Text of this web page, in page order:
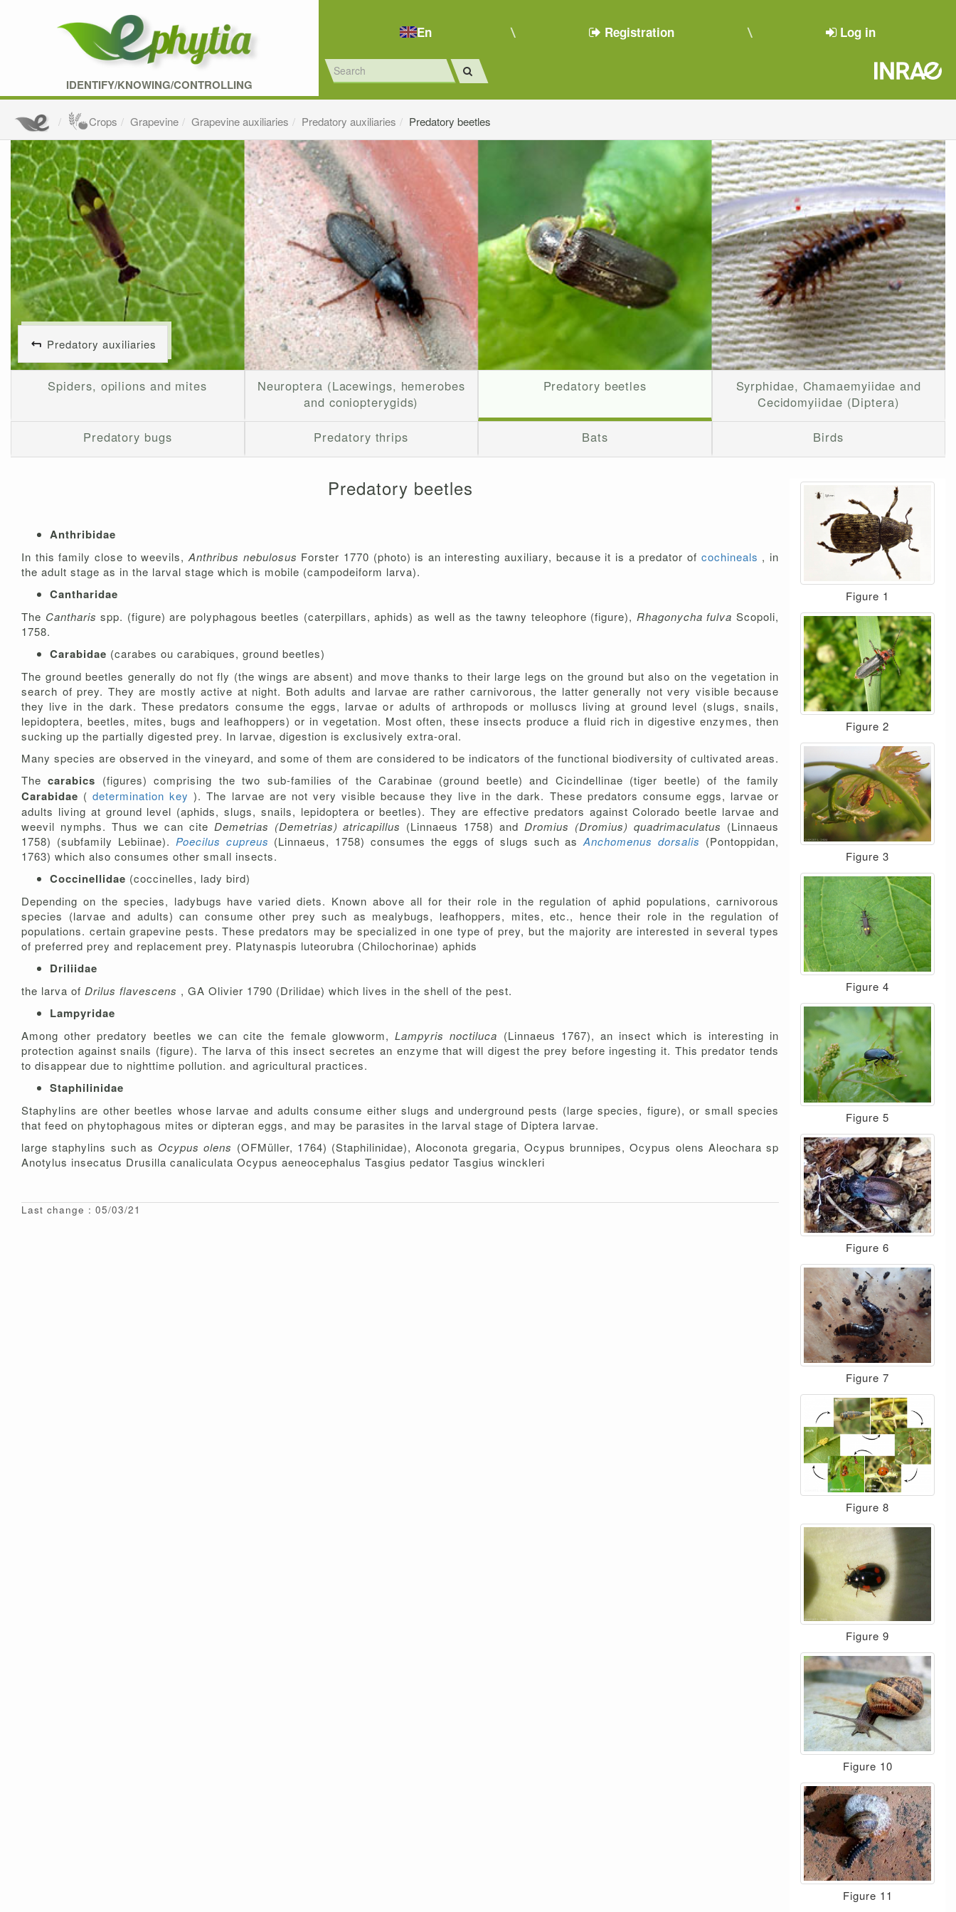
IDENTIFY/KNOWING/CONTROLLING
En Registration Log in
Crops Grapevine Grapevine auxiliaries Predatory auxiliaries Predatory beetles
Predatory auxiliaries
Spiders, opilions and mites
Neuroptera (Lacewings, hemerobes
and coniopterygids)
Predatory beetles
Syrphidae, Chamaemyiidae and
Cecidomyiidae (Diptera)
Predatory bugs Predatory thrips Bats Birds
Predatory beetles
Anthribidae
In this family close to weevils,Anthribus nebulosus Forster 1770 (photo) is an interesting auxiliary, because it is a predator of cochineals , in
the adult stage as in the larval stage which is mobile (campodeiform larva).
Cantharidae
The Cantharisspp. (figure) are polyphagous beetles (caterpillars, aphids) as well as the tawny teleophore (figure), Rhagonycha fulvaScopoli,
1758.
Carabidae (carabes ou carabiques, ground beetles)
The ground beetles generally do not fly (the wings are absent) and move thanks to their large legs on the ground but also on the vegetation in
search of prey. They are mostly active at night. Both adults and larvae are rather carnivorous, the latter generally not very visible because
they live in the dark. These predators consume the eggs, larvae or adults of arthropods or molluscs living at ground level (slugs, snails,
lepidoptera, beetles, mites, bugs and leafhoppers) or in vegetation. Most often, these insects produce a fluid rich in digestive enzymes, then
sucking up the partially digested prey. In larvae, digestion is exclusively extra-oral.
Many species are observed in the vineyard, and some of them are considered to be indicators of the functional biodiversity of cultivated areas.
Thecarabics (figures) comprising the two sub-families of the Carabinae (ground beetle) and Cicindellinae (tiger beetle) of the family
Carabidae (determination key). The larvae are not very visible because they live in the dark. These predators consume eggs, larvae or
adults living at ground level (aphids, slugs, snails, lepidoptera or beetles). They are effective predators against Colorado beetle larvae and
weevil nymphs. Thus we can cite Demetrias (Demetrias) atricapillus (Linnaeus 1758) andDromius (Dromius) quadrimaculatus (Linnaeus
1758) (subfamily Lebiinae). Poecilus cupreus (Linnaeus, 1758) consumes the eggs of slugs such asAnchomenus dorsalis (Pontoppidan,
1763) which also consumes other small insects.
Coccinellidae (coccinelles, lady bird)
Depending on the species, ladybugs have varied diets. Known above all for their role in the regulation of aphid populations, carnivorous
species (larvae and adults) can consume other prey such as mealybugs, leafhoppers, mites, etc., hence their role in the regulation of
populations. certain grapevine pests. These predators may be specialized in one type of prey, but the majority are interested in several types
of preferred prey and replacement prey. Platynaspis luteorubra (Chilochorinae) aphids
Driliidae
the larva of Drilus flavescens , GA Olivier 1790 (Drilidae) which lives in the shell of the pest.
Lampyridae
Among other predatory beetles we can cite the female glowworm,Lampyris noctiluca (Linnaeus 1767), an insect which is interesting in
protection against snails (figure). The larva of this insect secretes an enzyme that will digest the prey before ingesting it. This predator tends
to disappear due to nighttime pollution. and agricultural practices.
Staphilinidae
Staphylins are other beetles whose larvae and adults consume either slugs and underground pests (large species, figure), or small species
that feed on phytophagous mites or dipteran eggs, and may be parasites in the larval stage of Diptera larvae.
large staphylins such as Ocypus olens (OFMüller, 1764) (Staphilinidae), Aloconota gregaria, Ocypus brunnipes, Ocypus olens Aleochara sp
Anotylus insecatus Drusilla canaliculata Ocypus aeneocephalus Tasgius pedator Tasgius winckleri
Last change : 05/03/21
Figure 1
Figure 2
Figure 3
Figure 4
Figure 5
Figure 6
Figure 7
Figure 8
Figure 9
Figure 10
Figure 11